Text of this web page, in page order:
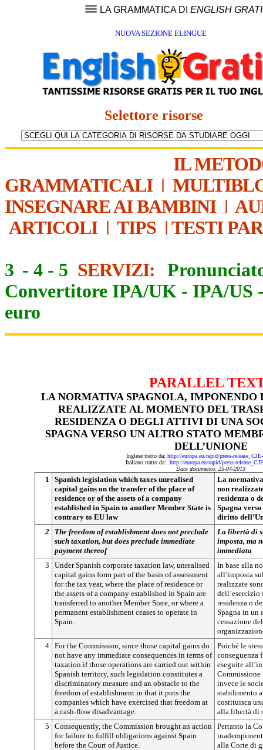
LA GRAMMATICA DI ENGLISH
NUOVA SEZIONE ELINGUE
Selettore risorse
IL
GRAMMATICALI|
INSEGNARE AI BAMBINI|
ARTICOLI| TIPS | TESTI
3 - 4 - 5 SERVIZI:
Convertitore IPA/UK - IPA/US
euro
PARALLEL
LA NORMATIVA SPAGNOLA, IMPONENDO
REALIZZATE AL MOMENTO DEL
RESIDENZA O DEGLI ATTIVI DI UNA
SPAGNA VERSO UN ALTRO STATO
DELL’UNIONE
Inglese tratto da: http://europa.eu/rapid/press-
Italiano tratto da: http://europa.eu/rapid/press-
Data documento: 25-04-2013
1
Spanish legislation which taxes unrealised
capital gains on the transfer of the place of
residence or of the assets of a company
established in Spain to another Member State is
contrary to EU law
La normativa
non
residenza o
Spagna
diritto
2
The freedom of establishment does not preclude
such taxation, but does preclude immediate
payment thereof
La libertà di
imposta, ma
immediata
3
Under Spanish corporate taxation law, unrealised
capital gains form part of the basis of assessment
for the tax year, where the place of residence or
the assets of a company established in Spain are
transferred to another Member State, or where a
permanent establishment ceases to operate in
Spain.
In base alla
all’imposta
realizzate
dell’esercizio
residenza o
Spagna in un
cessazione
4 For the Commission, since those capital gains do
not have any immediate consequences in terms of
taxation if those operations are carried out within
Spanish territory, such legislation constitutes a
discriminatory measure and an obstacle to the
freedom of establishment in that it puts the
companies which have exercised that freedom at
a cash-flow disadvantage.
Poiché le
conseguenza
eseguite
Commissione
invece le
stabilimento
costituisca
alla libertà di
5
Consequently, the Commission brought an action
for failure to fulfill obligations against Spain
before the Court of Justice.
Pertanto la
alla Corte di